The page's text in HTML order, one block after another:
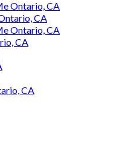
Ontario, CA
CA
Ontario, CA
CA
CA